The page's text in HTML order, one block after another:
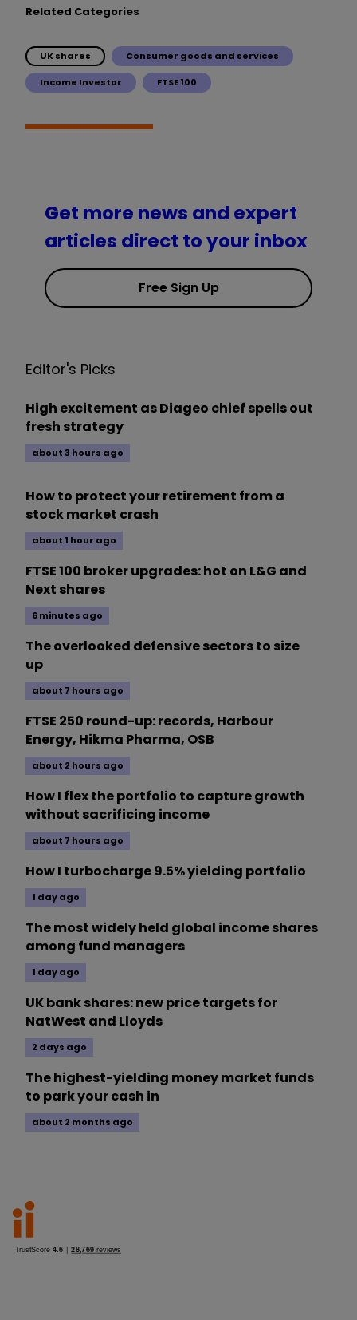
Related Categories
UK shares Consumer goods and services
Income Investor FTSE 100
Get more news and expert
articles direct to your inbox
Free Sign Up
Editor's Picks
High excitement as Diageo chief spells out
fresh strategy
about 3 hours ago
How to protect your retirement from a
stock market crash
about 1 hour ago
FTSE 100 broker upgrades: hot on L&G and
Next shares
6 minutes ago
The overlooked defensive sectors to size
up
about 7 hours ago
FTSE 250 round-up: records, Harbour
Energy, Hikma Pharma, OSB
about 2 hours ago
How I flex the portfolio to capture growth
without sacrificing income
about 7 hours ago
How I turbocharge 9.5% yielding portfolio
1 day ago
The most widely held global income shares
among fund managers
1 day ago
UK bank shares: new price targets for
NatWest and Lloyds
2 days ago
The highest-yielding money market funds
to park your cash in
about 2 months ago